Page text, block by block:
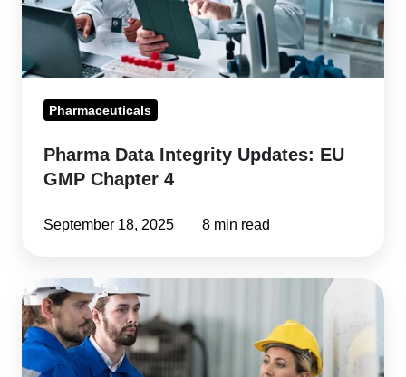
Chapter
Pharmaceuticals
Pharma Data Integrity Updates: EU
GMP Chapter 4
September 18, 2025 8 min read
Building
a
Culture
of